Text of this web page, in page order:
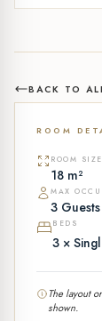
BACK TO
ROOM
ROOM SIZE
18 m²
MAX
3 Guests
BEDS
3 ×
The layout
shown.